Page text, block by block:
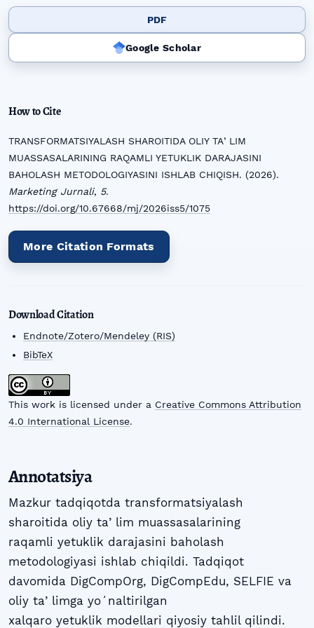
PDF
Google Scholar
How to Cite
TRANSFORMATSIYALASH SHAROITIDA OLIY TAʼLIM
MUASSASALARINING RAQAMLI YETUKLIK DARAJASINI
BAHOLASH METODOLOGIYASINI ISHLAB CHIQISH. (2026).
Marketing Jurnali, 5.
https://doi.org/10.67668/mj/2026iss5/1075
More Citation Formats
Download Citation
Endnote/Zotero/Mendeley (RIS)
BibTeX
This work is licensed under a Creative Commons Attribution
4.0 International License.
Annotatsiya
Mazkur tadqiqotda transformatsiyalash
sharoitida oliy taʼlim muassasalarining
raqamli yetuklik darajasini baholash
metodologiyasi ishlab chiqildi. Tadqiqot
davomida DigCompOrg, DigCompEdu, SELFIE va
oliy taʼlimga yoʻnaltirilgan
xalqaro yetuklik modellari qiyosiy tahlil qilindi.